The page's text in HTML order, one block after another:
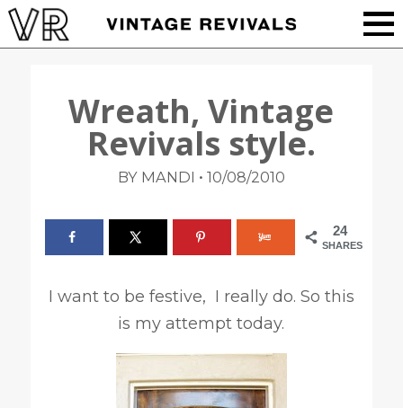
Wreath, Vintage
Revivals style.
BY MANDI • 10/08/2010
24
SHARES
I want to be festive, I really do. So this
is my attempt today.